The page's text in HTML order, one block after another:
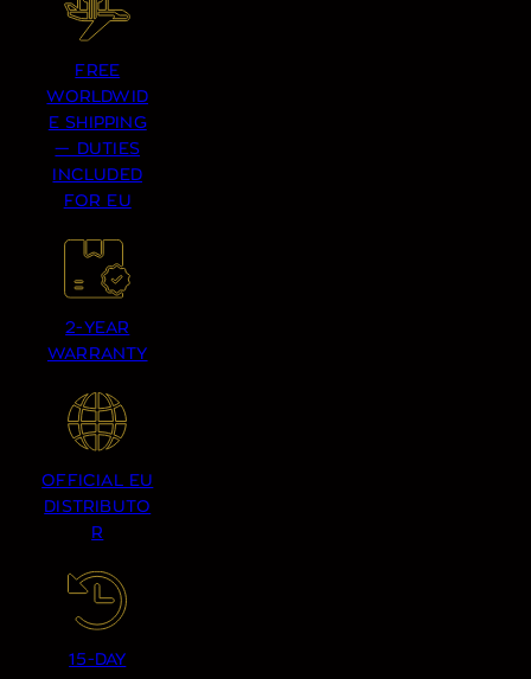
FREE
WORLDWID
E SHIPPING
— DUTIES
INCLUDED
FOR EU
2-YEAR
WARRANTY
OFFICIAL EU
DISTRIBUTO
R
15-DAY